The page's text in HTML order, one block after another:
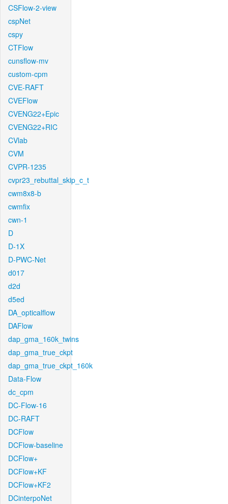
CSFlow-2-view
cspNet
cspy
CTFlow
cunsflow-mv
custom-cpm
CVE-RAFT
CVEFlow
CVENG22+Epic
CVENG22+RIC
CVlab
CVM
CVPR-1235
cvpr23_rebuttal_skip_c_t
cwm8x8-b
cwmfix
cwn-1
D
D-1X
D-PWC-Net
d017
d2d
d5ed
DA_opticalflow
DAFlow
dap_gma_160k_twins
dap_gma_true_ckpt
dap_gma_true_ckpt_160k
Data-Flow
dc_cpm
DC-Flow-16
DC-RAFT
DCFlow
DCFlow-baseline
DCFlow+
DCFlow+KF
DCFlow+KF2
DCinterpoNet